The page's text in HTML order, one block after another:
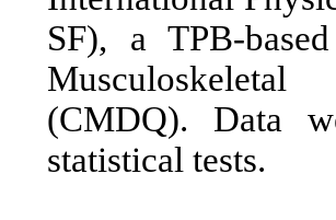
SF), a TPB-
(CMDQ). Data
statistical tests.